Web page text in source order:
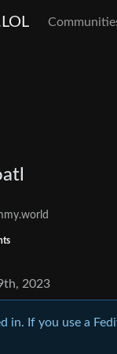
2023
in. If you use a